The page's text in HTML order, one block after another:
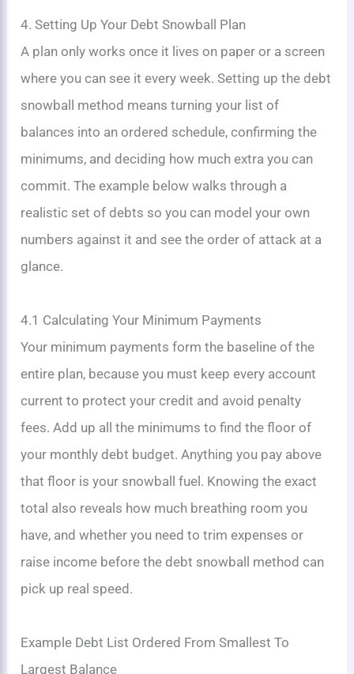
4. Setting Up Your Debt Snowball Plan
A plan only works once it lives on paper or a screen
where you can see it every week. Setting up the debt
snowball method means turning your list of
balances into an ordered schedule, confirming the
minimums, and deciding how much extra you can
commit. The example below walks through a
realistic set of debts so you can model your own
numbers against it and see the order of attack at a
glance.
4.1 Calculating Your Minimum Payments
Your minimum payments form the baseline of the
entire plan, because you must keep every account
current to protect your credit and avoid penalty
fees. Add up all the minimums to find the floor of
your monthly debt budget. Anything you pay above
that floor is your snowball fuel. Knowing the exact
total also reveals how much breathing room you
have, and whether you need to trim expenses or
raise income before the debt snowball method can
pick up real speed.
Example Debt List Ordered From Smallest To
Largest Balance